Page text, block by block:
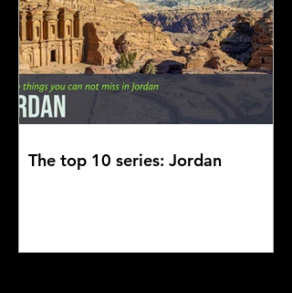
The top 10 series: Jordan